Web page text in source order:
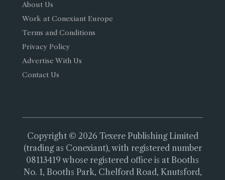
About Us
Work at Conexiant Europe
Terms and Conditions
Privacy Policy
Advertise With Us
Contact Us
Copyright © 2026 Texere Publishing Limited
(trading as Conexiant), with registered number
08113419 whose registered office is at Booths
No. 1, Booths Park, Chelford Road, Knutsford,